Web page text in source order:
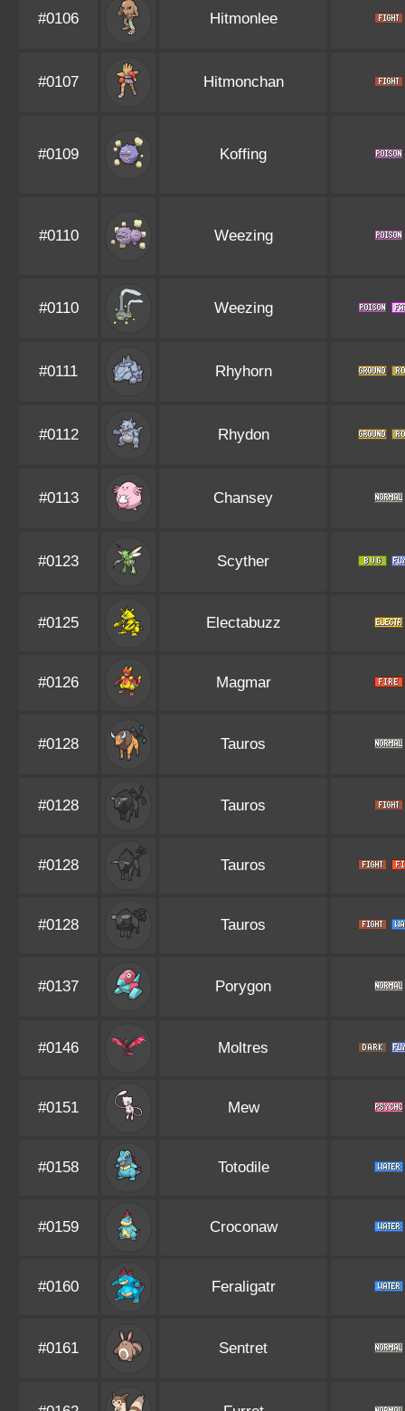
#0106 Hitmonlee
#0107 Hitmonchan
#0109 Koffing
#0110 Weezing
#0110 Weezing
#0111 Rhyhorn
#0112 Rhydon
#0113 Chansey
#0123 Scyther
#0125 Electabuzz
#0126 Magmar
#0128 Tauros
#0128 Tauros
#0128 Tauros
#0128 Tauros
#0137 Porygon
#0146 Moltres
#0151 Mew
#0158 Totodile
#0159 Croconaw
#0160 Feraligatr
#0161 Sentret